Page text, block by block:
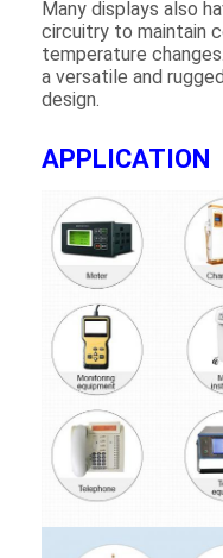
About Us
Factory Tour
News
Cases
Chat Now
TFT LCD Module
Character LCD
Graphic LCD Module
Many displays also
circuitry to maintain
temperature
a versatile and
design.
APPLICATION